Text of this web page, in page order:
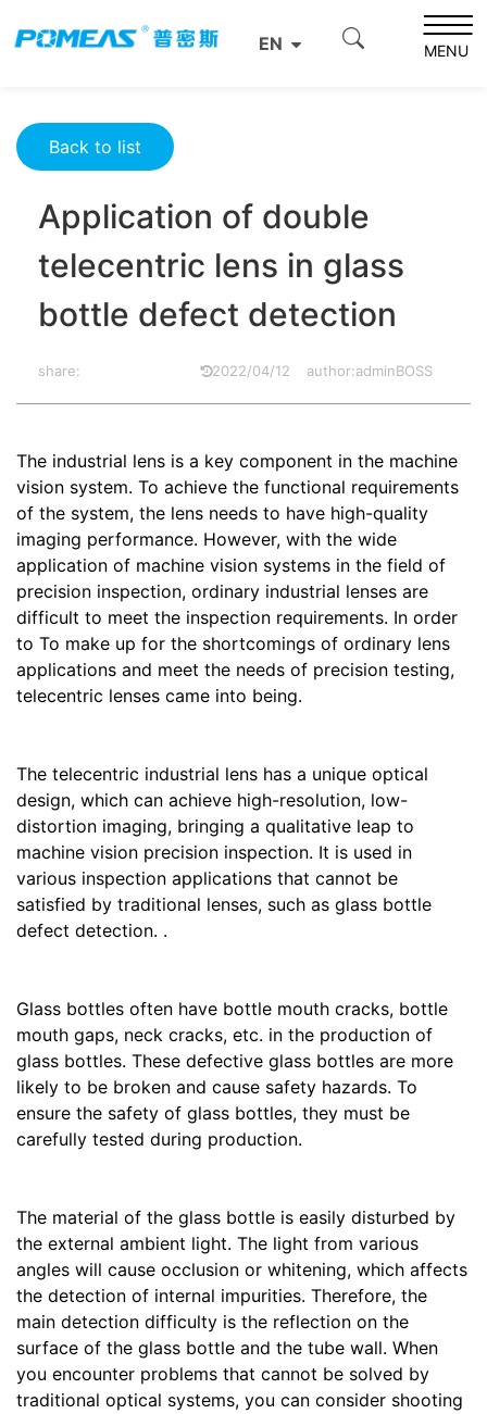
EN MENU
Product News
Application of double telecentric lens in glass bottle
Back to list
Application of double
telecentric lens in glass
bottle defect detection
share: 2022/04/12 author:adminBOSS
The industrial lens is a key component in the machine
vision system. To achieve the functional requirements
of the system, the lens needs to have high-quality
imaging performance. However, with the wide
application of machine vision systems in the field of
precision inspection, ordinary industrial lenses are
difficult to meet the inspection requirements. In order
to To make up for the shortcomings of ordinary lens
applications and meet the needs of precision testing,
telecentric lenses came into being.
The telecentric industrial lens has a unique optical
design, which can achieve high-resolution, low-
distortion imaging, bringing a qualitative leap to
machine vision precision inspection. It is used in
various inspection applications that cannot be
satisfied by traditional lenses, such as glass bottle
defect detection. .
Glass bottles often have bottle mouth cracks, bottle
mouth gaps, neck cracks, etc. in the production of
glass bottles. These defective glass bottles are more
likely to be broken and cause safety hazards. To
ensure the safety of glass bottles, they must be
carefully tested during production.
The material of the glass bottle is easily disturbed by
the external ambient light. The light from various
angles will cause occlusion or whitening, which affects
the detection of internal impurities. Therefore, the
main detection difficulty is the reflection on the
surface of the glass bottle and the tube wall. When
you encounter problems that cannot be solved by
traditional optical systems, you can consider shooting